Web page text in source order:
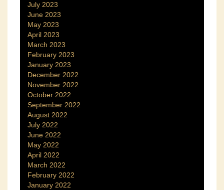
July 2023
June 2023
May 2023
April 2023
March 2023
February 2023
January 2023
December 2022
November 2022
October 2022
September 2022
August 2022
July 2022
June 2022
May 2022
April 2022
March 2022
February 2022
January 2022